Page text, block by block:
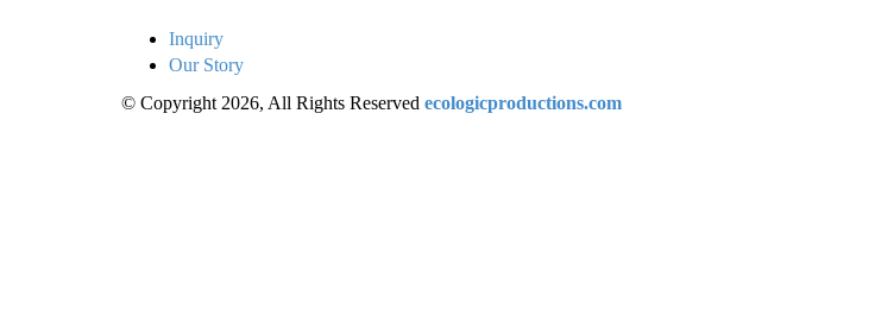
Inquiry
Our Story
© Copyright 2026, All Rights Reserved ecologicproductions.com